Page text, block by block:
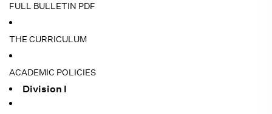
FULL BULLETIN PDF
THE CURRICULUM
ACADEMIC POLICIES
Division I